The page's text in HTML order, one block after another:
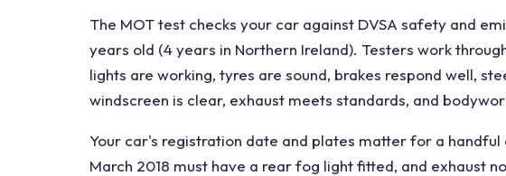
The MOT test checks your car against DVSA safety and
years old (4 years in Northern Ireland). Testers work
lights are working, tyres are sound, brakes respond well,
windscreen is clear, exhaust meets standards, and
Your car's registration date and plates matter for a
March 2018 must have a rear fog light fitted, and exhaust